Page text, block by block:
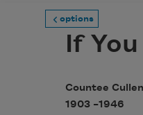
options
If
Countee Cullen
1903 –1946